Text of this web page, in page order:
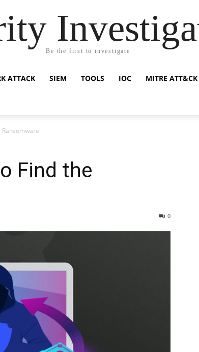
Be the first to investigate
ATTACK SIEM TOOLS IOC MITRE ATT&CK
Find the
0